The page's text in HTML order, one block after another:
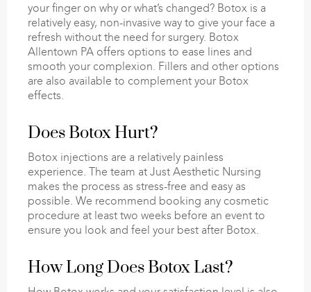
your finger on why or what’s changed? Botox is a
relatively easy, non-invasive way to give your face a
refresh without the need for surgery. Botox
Allentown PA offers options to ease lines and
smooth your complexion. Fillers and other options
are also available to complement your Botox
effects.
Does Botox Hurt?
Botox injections are a relatively painless
experience. The team at Just Aesthetic Nursing
makes the process as stress-free and easy as
possible. We recommend booking any cosmetic
procedure at least two weeks before an event to
ensure you look and feel your best after Botox.
How Long Does Botox Last?